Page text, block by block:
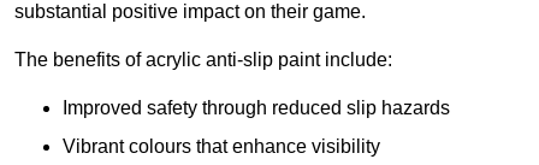
substantial positive impact on their game.
The benefits of acrylic anti-slip paint include:
Improved safety through reduced slip hazards
Vibrant colours that enhance visibility